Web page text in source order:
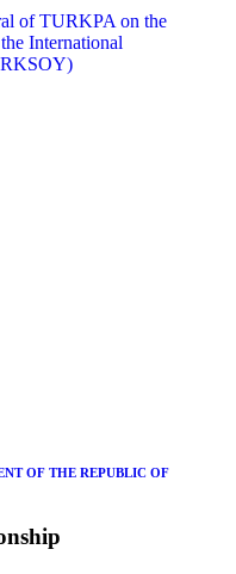
OF THE REPUBLIC OF